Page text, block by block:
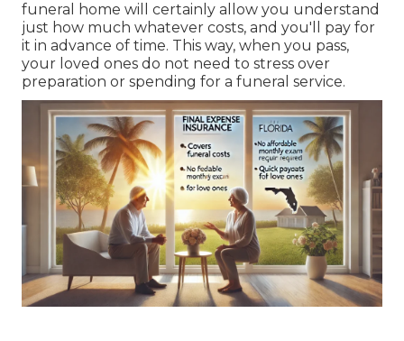
funeral home will certainly allow you understand
just how much whatever costs, and you'll pay for
it in advance of time. This way, when you pass,
your loved ones do not need to stress over
preparation or spending for a funeral service.